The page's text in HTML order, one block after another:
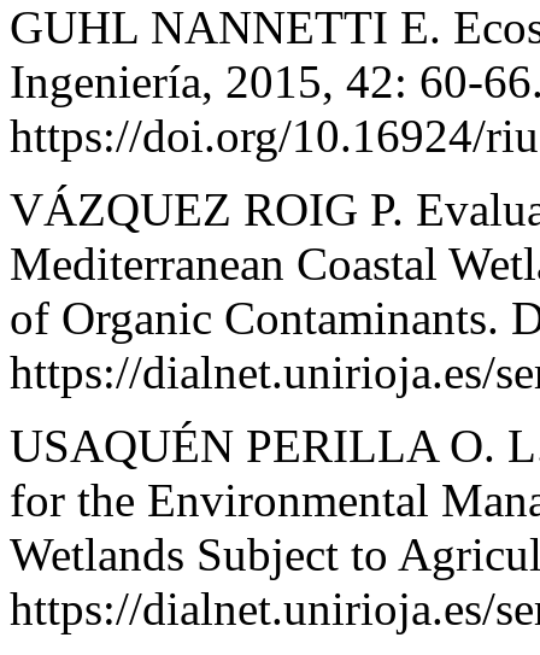
GUHL NANNETTI E.
Ingeniería, 2015, 42: 60-
https://doi.org/10.16924/
VÁZQUEZ ROIG P.
Mediterranean Coastal
of Organic Contaminants.
https://dialnet.unirioja.es/
USAQUÉN PERILLA O.
for the Environmental
Wetlands Subject to
https://dialnet.unirioja.es/